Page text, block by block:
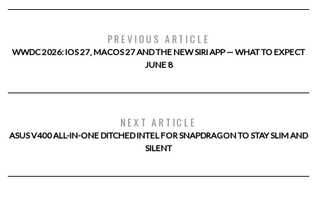
PREVIOUS ARTICLE
WWDC 2026: IOS 27, MACOS 27 AND THE NEW SIRI APP — WHAT TO EXPECT
JUNE 8
NEXT ARTICLE
ASUS V400 ALL-IN-ONE DITCHED INTEL FOR SNAPDRAGON TO STAY SLIM AND
SILENT